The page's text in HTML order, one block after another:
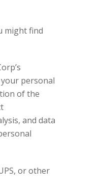
might find
personal
of the
and data
or other